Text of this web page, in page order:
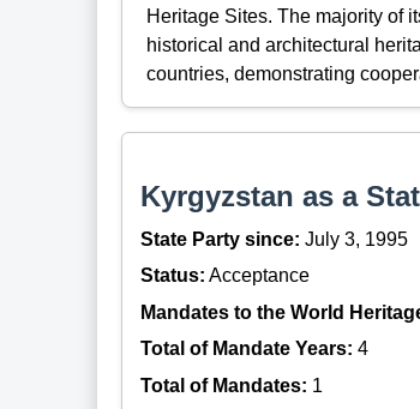
Heritage Sites. The majority of
historical and architectural
countries, demonstrating
Kyrgyzstan as a
State Party since: July 3, 1995
Status: Acceptance
Mandates to the World
Total of Mandate Years: 4
Total of Mandates: 1